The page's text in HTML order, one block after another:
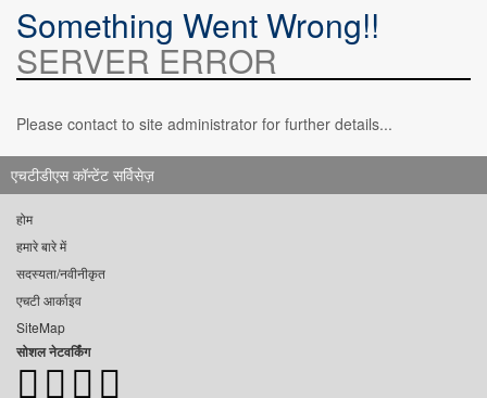
Something Went Wrong!!
SERVER ERROR
Please contact to site administrator for further details...
एचटीडीएस कॉन्टेंट सर्विसेज़
होम
हमारे बारे में
सदस्यता/नवीनीकृत
एचटी आर्काइव
SiteMap
सोशल नेटवर्किंग